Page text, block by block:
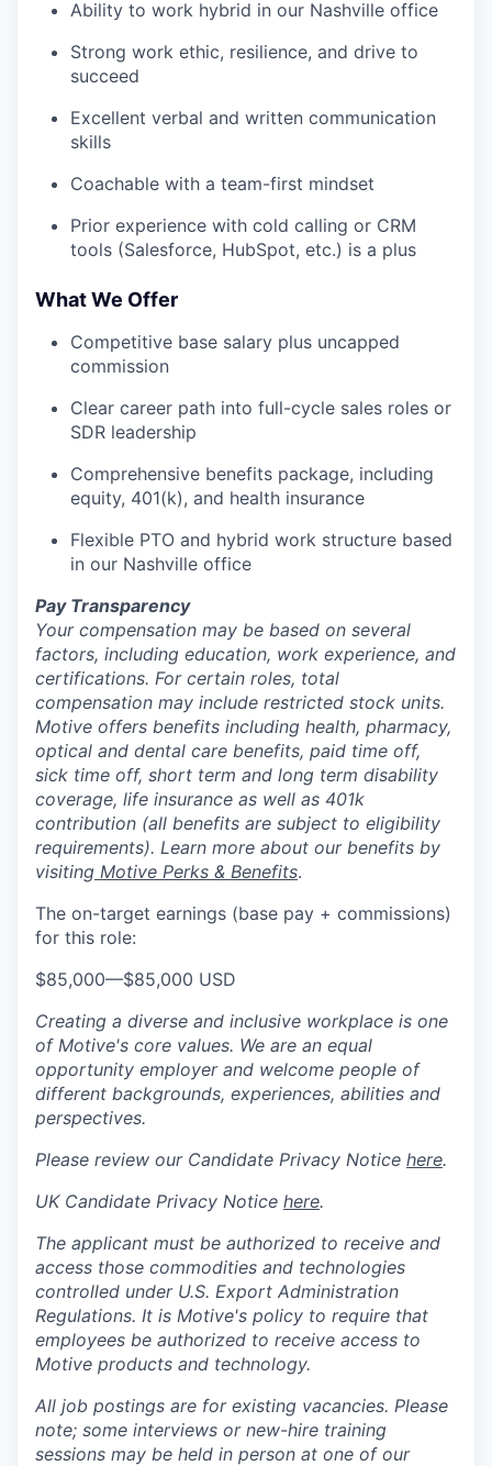
Ability to work hybrid in our Nashville office
Strong work ethic, resilience, and drive to
succeed
Excellent verbal and written communication
skills
Coachable with a team-first mindset
Prior experience with cold calling or CRM
tools (Salesforce, HubSpot, etc.) is a plus
What We Offer
Competitive base salary plus uncapped
commission
Clear career path into full-cycle sales roles or
SDR leadership
Comprehensive benefits package, including
equity, 401(k), and health insurance
Flexible PTO and hybrid work structure based
in our Nashville office
Pay Transparency
Your compensation may be based on several
factors, including education, work experience, and
certifications. For certain roles, total
compensation may include restricted stock units.
Motive offers benefits including health, pharmacy,
optical and dental care benefits, paid time off,
sick time off, short term and long term disability
coverage, life insurance as well as 401k
contribution (all benefits are subject to eligibility
requirements). Learn more about our benefits by
visiting Motive Perks & Benefits.
The on-target earnings (base pay + commissions)
for this role:
$85,000—$85,000 USD
Creating a diverse and inclusive workplace is one
of Motive's core values. We are an equal
opportunity employer and welcome people of
different backgrounds, experiences, abilities and
perspectives.
Please review our Candidate Privacy Notice here.
UK Candidate Privacy Notice here.
The applicant must be authorized to receive and
access those commodities and technologies
controlled under U.S. Export Administration
Regulations. It is Motive's policy to require that
employees be authorized to receive access to
Motive products and technology.
All job postings are for existing vacancies. Please
note; some interviews or new-hire training
sessions may be held in person at one of our